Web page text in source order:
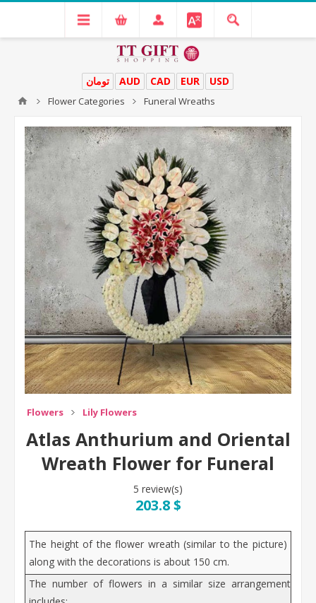
USD
EUR
CAD
AUD تومان
Flower Categories Funeral Wreaths
Flowers Lily Flowers
Atlas Anthurium and Oriental
Wreath Flower for Funeral
5 review(s)
203.8 $
The height of the flower wreath (similar to the picture)
along with the decorations is about 150 cm.
The number of flowers in a similar size arrangement